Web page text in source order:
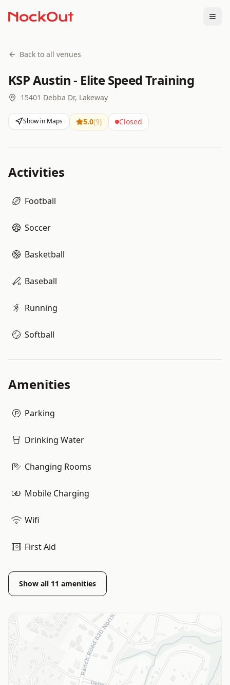
Back to all venues
KSP Austin - Elite Speed Training
15401 Debba Dr, Lakeway
Show in Maps 5.0(9) Closed
Activities
Football
Soccer
Basketball
Baseball
Running
Softball
Amenities
Parking
Drinking Water
Changing Rooms
Mobile Charging
Wifi
First Aid
Show all 11 amenities